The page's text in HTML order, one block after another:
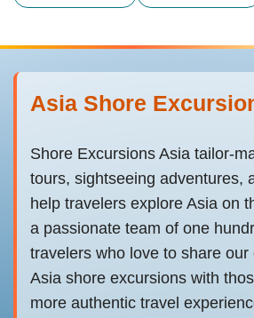
Asia Shore
Shore Excursions Asia tailor-
tours, sightseeing adventures,
help travelers explore Asia on
a passionate team of one
travelers who love to share
Asia shore excursions with
more authentic travel